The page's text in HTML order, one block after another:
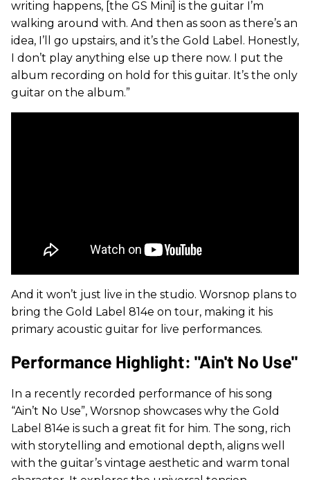
writing happens, [the GS Mini] is the guitar I’m
walking around with. And then as soon as there’s an
idea, I’ll go upstairs, and it’s the Gold Label. Honestly,
I don’t play anything else up there now. I put the
album recording on hold for this guitar. It’s the only
guitar on the album.”
And it won’t just live in the studio. Worsnop plans to
bring the Gold Label 814e on tour, making it his
primary acoustic guitar for live performances.
Performance Highlight: "Ain't No Use"
In a recently recorded performance of his song
“Ain’t No Use”, Worsnop showcases why the Gold
Label 814e is such a great fit for him. The song, rich
with storytelling and emotional depth, aligns well
with the guitar’s vintage aesthetic and warm tonal